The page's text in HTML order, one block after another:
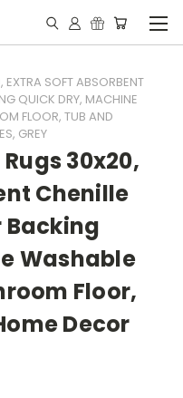
SOFT ABSORBENT
QUICK DRY, MACHINE
FLOOR, TUB AND
GREY
30x20,
Chenille
Backing
Washable
Floor,
Decor